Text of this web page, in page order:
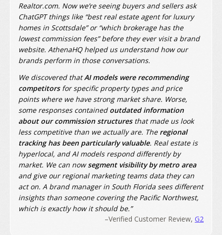
Realtor.com. Now we’re seeing buyers and sellers ask
ChatGPT things like “best real estate agent for luxury
homes in Scottsdale” or “which brokerage has the
lowest commission fees” before they ever visit a brand
website. AthenaHQ helped us understand how our
brands perform in those conversations.
We discovered thatAI models were recommending
competitorsfor specific property types and price
points where we have strong market share. Worse,
some responses contained outdated information
about our commission structuresthat made us look
less competitive than we actually are. The regional
tracking has been particularly valuable. Real estate is
hyperlocal, and AI models respond differently by
market. We can nowsegment visibility by metro area
and give our regional marketing teams data they can
act on. A brand manager in South Florida sees different
insights than someone covering the Pacific Northwest,
which is exactly how it should be.”
–Verified Customer Review, G2